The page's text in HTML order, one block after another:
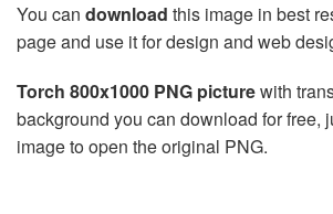
You can download this image in best
page and use it for design and web
Torch 800x1000 PNG picturewith
background you can download for free,
image to open the original PNG.